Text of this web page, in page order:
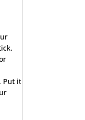
Put it